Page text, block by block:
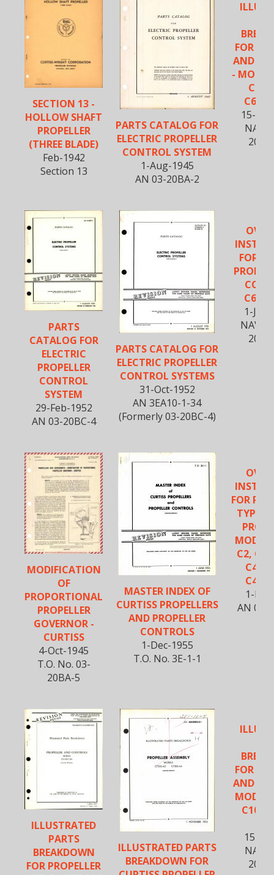
SECTION 13 -
HOLLOW SHAFT
PROPELLER
(THREE BLADE)
Feb-1942
Section 13
PARTS CATALOG FOR
ELECTRIC PROPELLER
CONTROL SYSTEM
1-Aug-1945
AN 03-20BA-2
FOR
AND
-
15-
PARTS
CATALOG FOR
ELECTRIC
PROPELLER
CONTROL
SYSTEM
29-Feb-1952
AN 03-20BC-4
PARTS CATALOG FOR
ELECTRIC PROPELLER
CONTROL SYSTEMS
31-Oct-1952
AN 3EA10-1-34
(Formerly 03-20BC-4)
FOR
1-
MODIFICATION
OF
PROPORTIONAL
PROPELLER
GOVERNOR -
CURTISS
4-Oct-1945
T.O. No. 03-
20BA-5
MASTER INDEX OF
CURTISS PROPELLERS
AND PROPELLER
CONTROLS
1-Dec-1955
T.O. No. 3E-1-1
FOR
TYPE
C2,
1-
AN 03-
ILLUSTRATED
PARTS
BREAKDOWN
FOR PROPELLER
ILLUSTRATED PARTS
BREAKDOWN FOR
FOR
AND
C102,
15-